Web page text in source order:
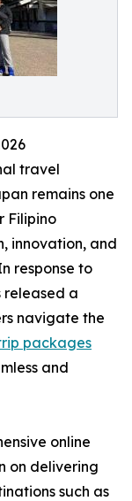
travel
remains one
Filipino
innovation, and
response to
released a
navigate the
packages
and
online
on delivering
such as